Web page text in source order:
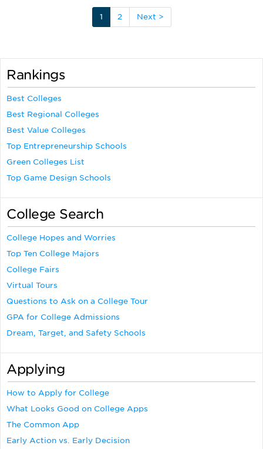
1 2 Next >
Rankings
Best Colleges
Best Regional Colleges
Best Value Colleges
Top Entrepreneurship Schools
Green Colleges List
Top Game Design Schools
College Search
College Hopes and Worries
Top Ten College Majors
College Fairs
Virtual Tours
Questions to Ask on a College Tour
GPA for College Admissions
Dream, Target, and Safety Schools
Applying
How to Apply for College
What Looks Good on College Apps
The Common App
Early Action vs. Early Decision